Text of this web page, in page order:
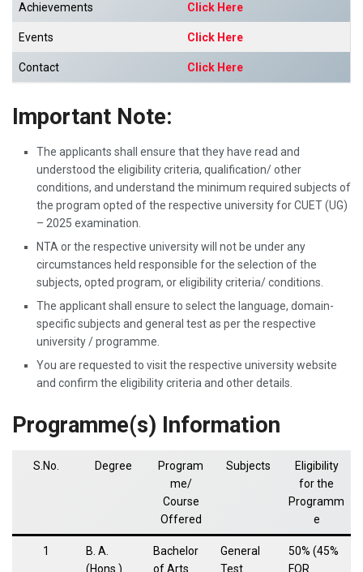
Achievements Click Here
Events Click Here
Contact Click Here
Important Note:
The applicants shall ensure that they have read and
understood the eligibility criteria, qualification/ other
conditions, and understand the minimum required subjects of
the program opted of the respective university for CUET (UG)
– 2025 examination.
NTA or the respective university will not be under any
circumstances held responsible for the selection of the
subjects, opted program, or eligibility criteria/ conditions.
The applicant shall ensure to select the language, domain-
specific subjects and general test as per the respective
university / programme.
You are requested to visit the respective university website
and confirm the eligibility criteria and other details.
Programme(s) Information
S.No. Degree
Program
me/
Course
Offered
Subjects
Eligibility
for the
Programm
e
1
B. A.
(Hons.)
Bachelor
of Arts
General
Test
50% (45%
FOR